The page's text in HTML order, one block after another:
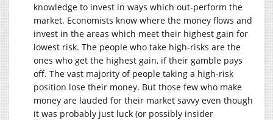
knowledge to invest in ways which out-perform the
market. Economists know where the money flows and
invest in the areas which meet their highest gain for
lowest risk. The people who take high-risks are the
ones who get the highest gain, if their gamble pays
off. The vast majority of people taking a high-risk
position lose their money. But those few who make
money are lauded for their market savvy even though
it was probably just luck (or possibly insider